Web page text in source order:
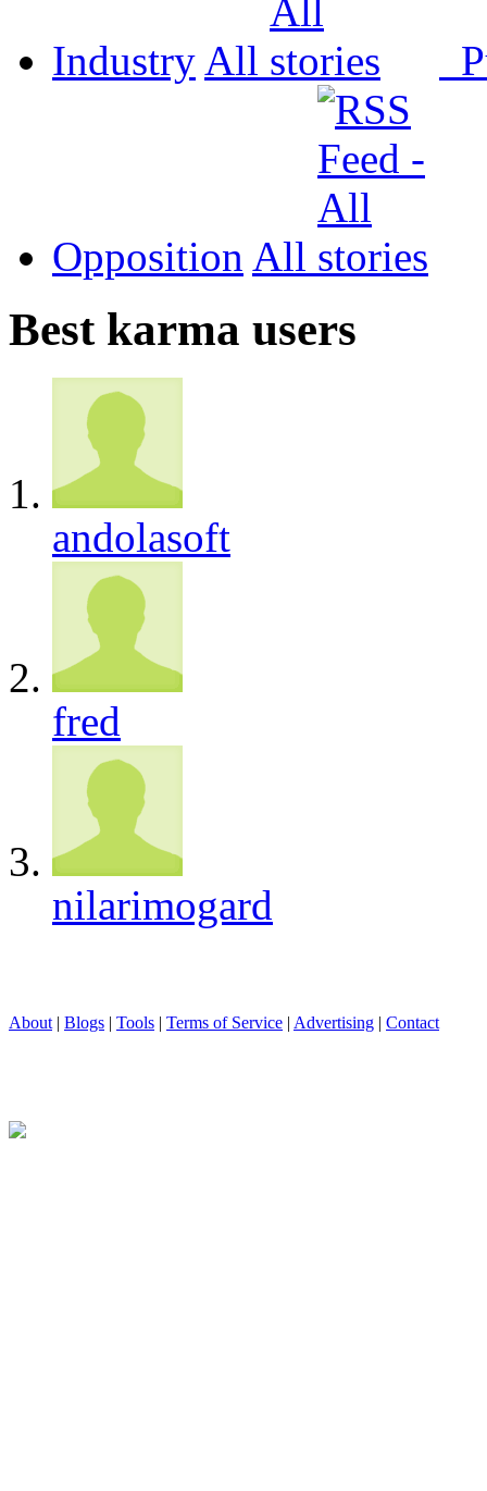
Industry All
Opposition All
Best karma users
andolasoft
fred
nilarimogard
About | Blogs | Tools | Terms of Service | Advertising | Contact